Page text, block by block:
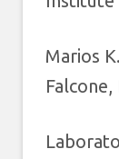
Marios